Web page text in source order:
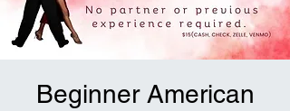
Beginner American